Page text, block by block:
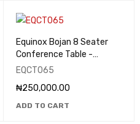
Equinox Bojan 8 Seater
Conference Table -
EQCT065
EQCT065
₦250,000.00
ADD TO CART